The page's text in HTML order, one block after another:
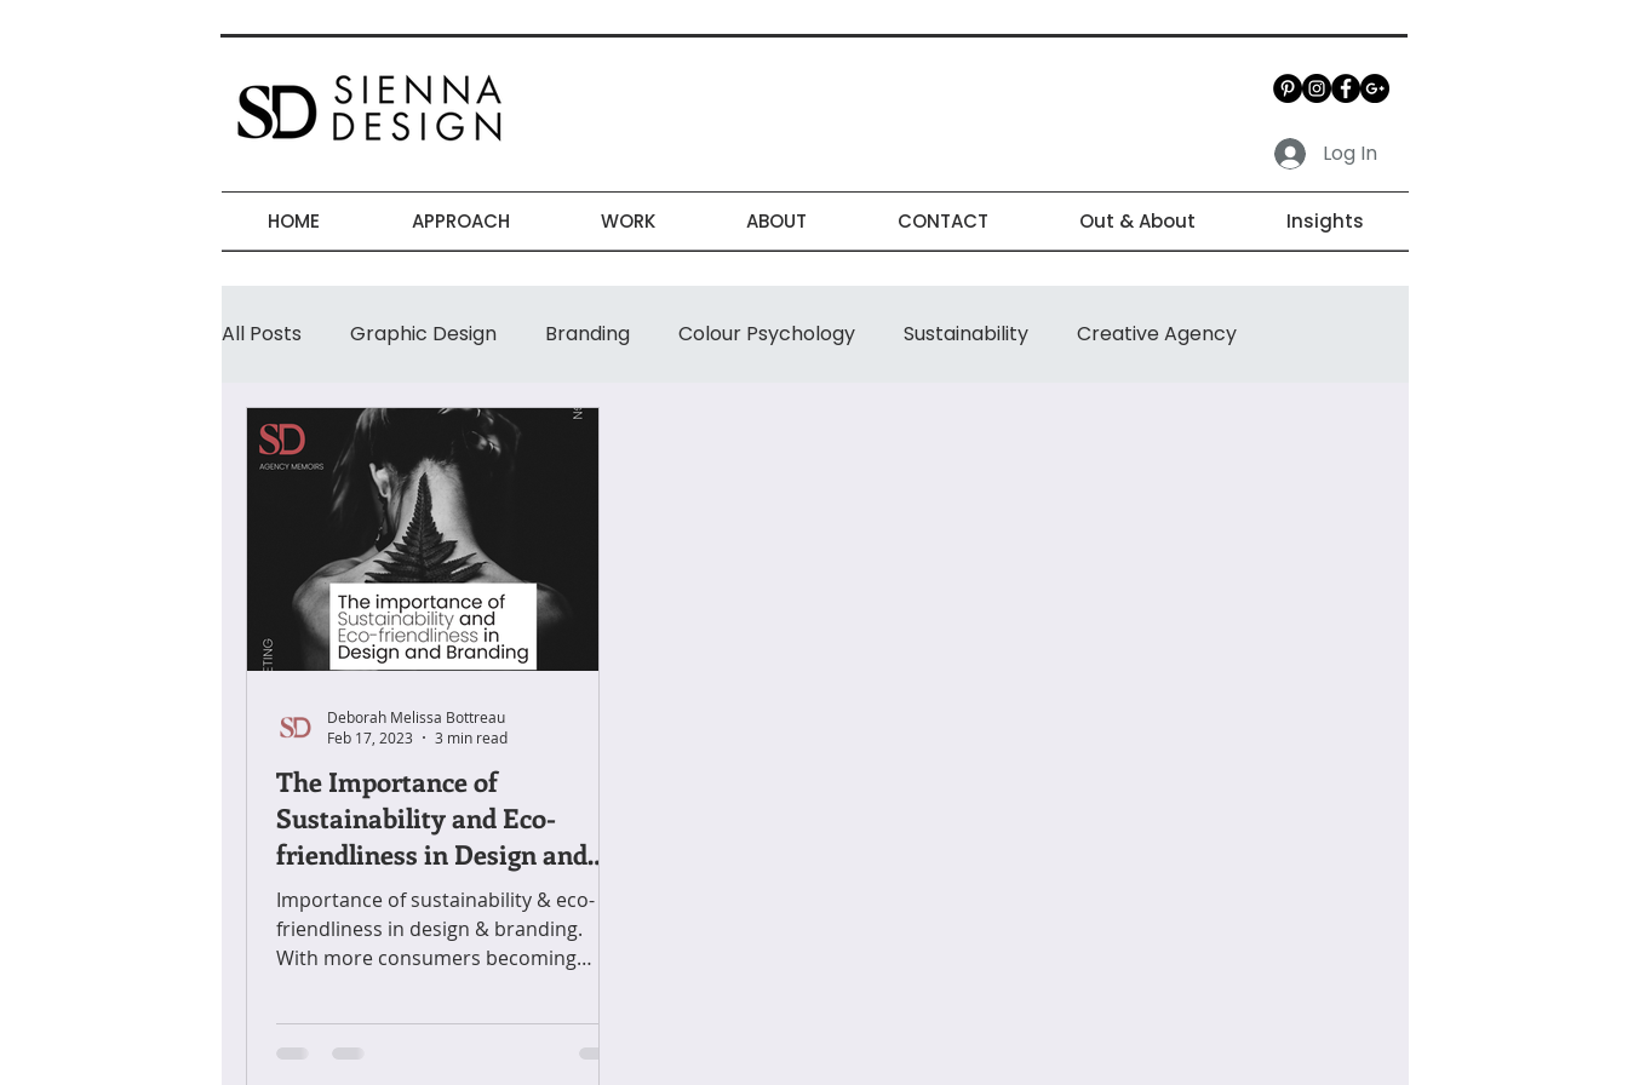
Log In
HOME APPROACH WORK ABOUT CONTACT Out & About Insights
All Posts Graphic Design Branding Colour Psychology Sustainability Creative Agency
Women-Businesses
The Importance of
Sustainability and Eco-
friendliness in Design and
Branding
Importance of sustainability & eco-
friendliness in design & branding.
With more consumers becoming
Deborah Melissa Bottreau
Feb 17, 2023
3 min read